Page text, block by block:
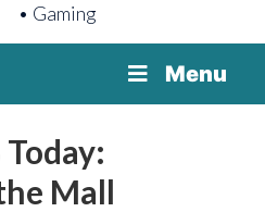
• Gaming
Menu
Mall